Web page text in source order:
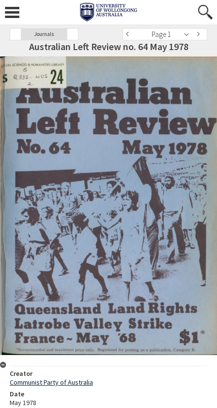
Journals Page 1
Australian Left Review no. 64 May 1978
Creator
Communist Party of Australia
Date
May 1978